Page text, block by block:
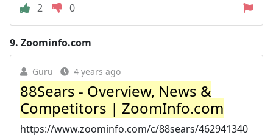
2
0
9. Zoominfo.com
Guru 4 years ago
88Sears - Overview, News &
Competitors | ZoomInfo.com
https://www.zoominfo.com/c/88sears/462941340